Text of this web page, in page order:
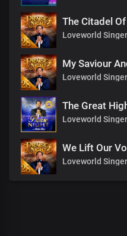
The Citadel
Loveworld
My Saviour
Loveworld
The Great
Loveworld
We Lift Our
Loveworld